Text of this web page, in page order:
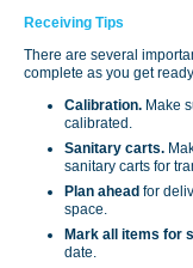
Receiving Tips
There are several
complete as you get
Calibration. Make
calibrated.
Sanitary carts.
sanitary carts for
Plan ahead for
space.
Mark all items for
date.